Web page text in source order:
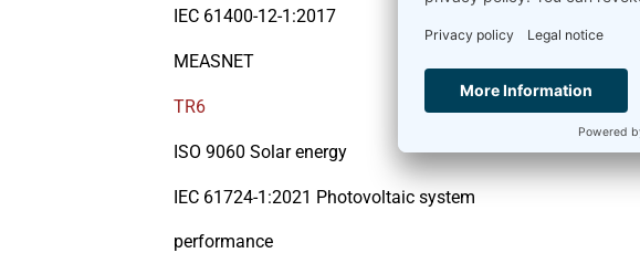
IEC 61400-12-1:2017
MEASNET
TR6
ISO 9060 Solar energy
IEC 61724-1:2021 Photovoltaic system
performance